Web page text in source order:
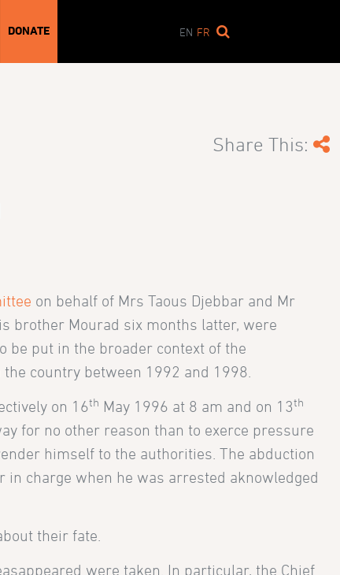
DONATE EN FR
Share This:
on behalf of Mrs Taous Djebbar and Mr
brother Mourad six months latter, were
be put in the broader context of the
country between 1992 and 1998.
on 16th May 1996 at 8 am and on 13th
for no other reason than to exerce pressure
himself to the authorities. The abduction
in charge when he was arrested aknowledged
their fate.
were taken. In particular, the Chief